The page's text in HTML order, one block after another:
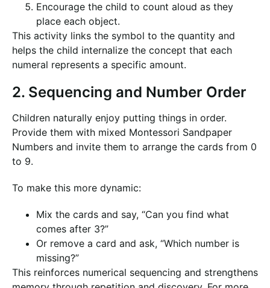
Encourage the child to count aloud as they
place each object.
This activity links the symbol to the quantity and
helps the child internalize the concept that each
numeral represents a specific amount.
2. Sequencing and Number Order
Children naturally enjoy putting things in order.
Provide them with mixed Montessori Sandpaper
Numbers and invite them to arrange the cards from 0
to 9.
To make this more dynamic:
Mix the cards and say, “Can you find what
comes after 3?”
Or remove a card and ask, “Which number is
missing?”
This reinforces numerical sequencing and strengthens